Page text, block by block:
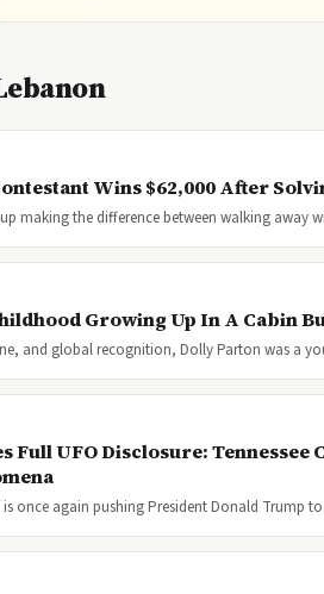
Wins $62,000 After
making the difference between walking
Growing Up In A Cabin
and global recognition, Dolly Parton was a
Full UFO Disclosure:
is once again pushing President Donald